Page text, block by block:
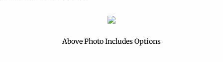
Above Photo Includes Options